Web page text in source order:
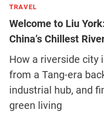
TRAVEL
Welcome to Liu
China’s Chillest
How a riverside city
from a Tang-era
industrial hub, and
green living